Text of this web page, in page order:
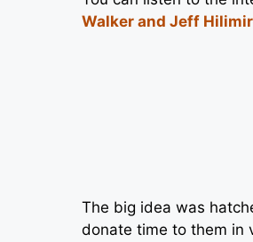
Walker and Jeff
The big idea was
donate time to them in